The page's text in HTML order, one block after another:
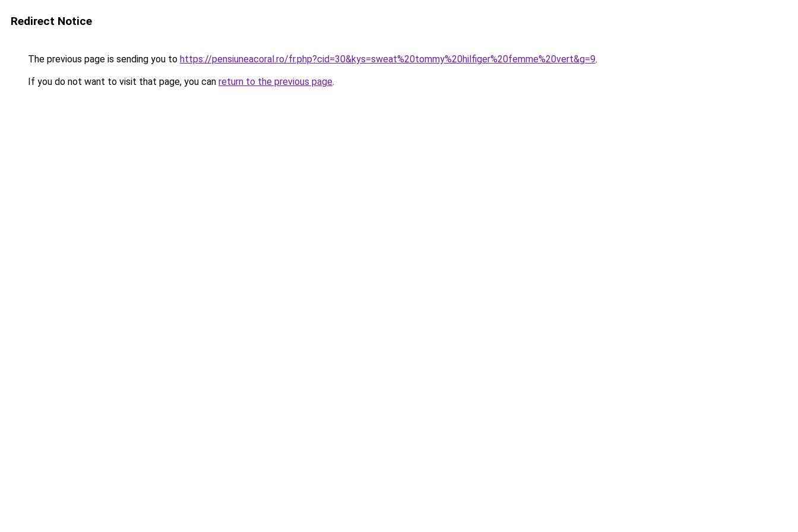
Redirect Notice
The previous page is sending you to https://pensiuneacoral.ro/fr.php?cid=30&kys=sweat%20tommy%20hilfiger%20femme%20vert&g=9.
If you do not want to visit that page, you can return to the previous page.